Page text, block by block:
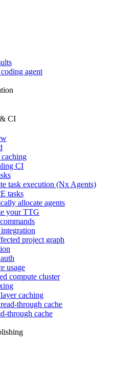
agent
CI
CI
task execution (Nx Agents)
tasks
allocate agents
your TTG
project graph
usage
compute cluster
caching
through cache
through cache